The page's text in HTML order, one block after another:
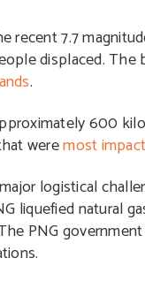
7.7
displaced.
.
600
weremost
logistical
liquefied natural
PNG